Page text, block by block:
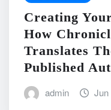
Creating
How
Translates
Published
admin Jun